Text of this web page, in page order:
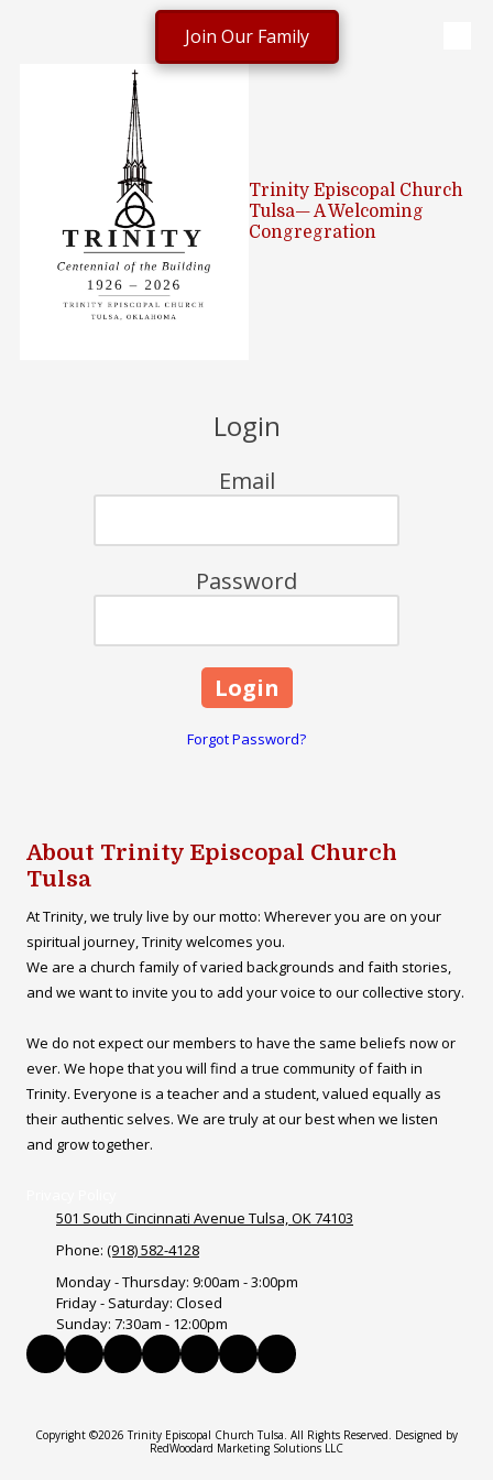
Trinity Episcopal Church
Tulsa— A Welcoming
Congregration
Join Our Family
Login
Email
Password
Forgot Password?
About Trinity Episcopal Church
Tulsa
At Trinity, we truly live by our motto: Wherever you are on your
spiritual journey, Trinity welcomes you.
We are a church family of varied backgrounds and faith stories,
and we want to invite you to add your voice to our collective story.
We do not expect our members to have the same beliefs now or
ever. We hope that you will find a true community of faith in
Trinity. Everyone is a teacher and a student, valued equally as
their authentic selves. We are truly at our best when we listen
and grow together.
501 South Cincinnati Avenue Tulsa, OK 74103
Phone: (918) 582-4128
Monday - Thursday: 9:00am - 3:00pm
Friday - Saturday: Closed
Sunday: 7:30am - 12:00pm
Copyright ©2026 Trinity Episcopal Church Tulsa. All Rights Reserved. Designed by
RedWoodard Marketing Solutions LLC